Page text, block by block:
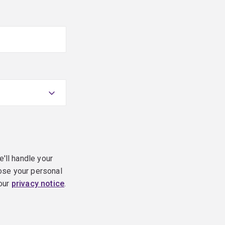
handle your
your personal
privacy notice.